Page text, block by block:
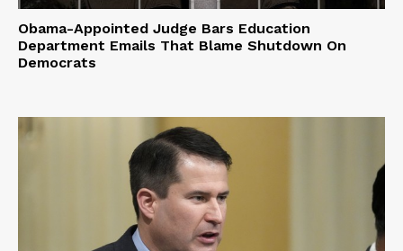
Obama-Appointed Judge Bars Education
Department Emails That Blame Shutdown On
Democrats